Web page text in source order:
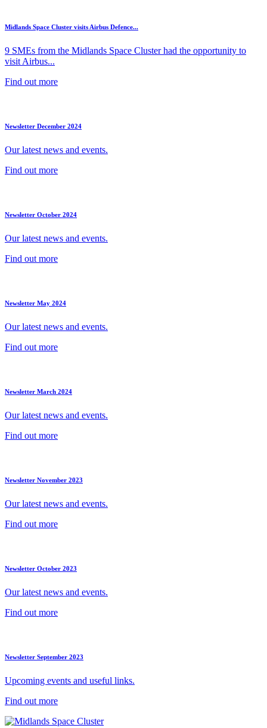
Midlands Space Cluster visits Airbus Defence...
9 SMEs from the Midlands Space Cluster had the opportunity to
visit Airbus...
Find out more
Newsletter December 2024
Our latest news and events.
Find out more
Newsletter October 2024
Our latest news and events.
Find out more
Newsletter May 2024
Our latest news and events.
Find out more
Newsletter March 2024
Our latest news and events.
Find out more
Newsletter November 2023
Our latest news and events.
Find out more
Newsletter October 2023
Our latest news and events.
Find out more
Newsletter September 2023
Upcoming events and useful links.
Find out more